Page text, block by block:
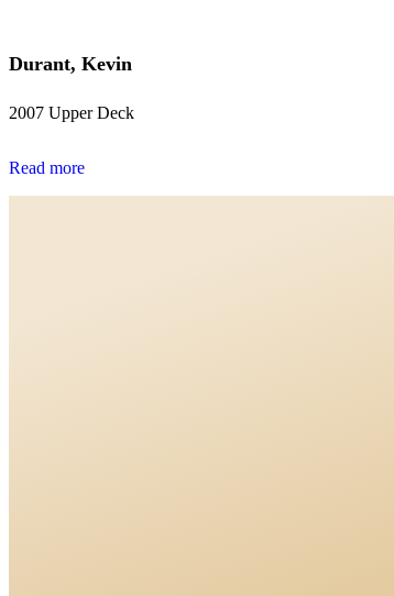
Durant, Kevin
2007 Upper Deck
Read more